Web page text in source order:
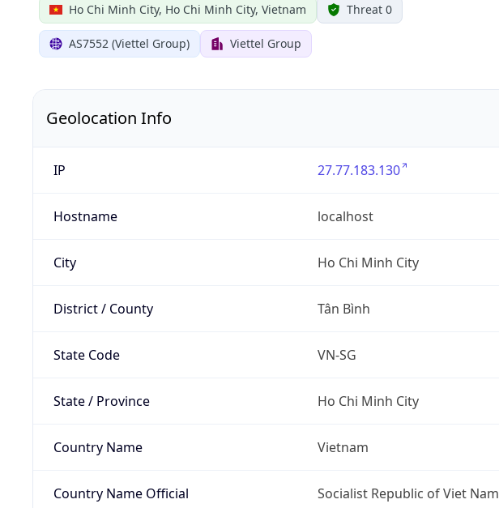
Ho Chi Minh City, Ho Chi Minh City, Vietnam Threat 0
AS7552 (Viettel Group) Viettel Group
Geolocation Info
IP 27.77.183.130
Hostname localhost
City Ho Chi Minh City
District / County Tân Bình
State Code VN-SG
State / Province Ho Chi Minh City
Country Name Vietnam
Country Name Official Socialist Republic of Viet Nam